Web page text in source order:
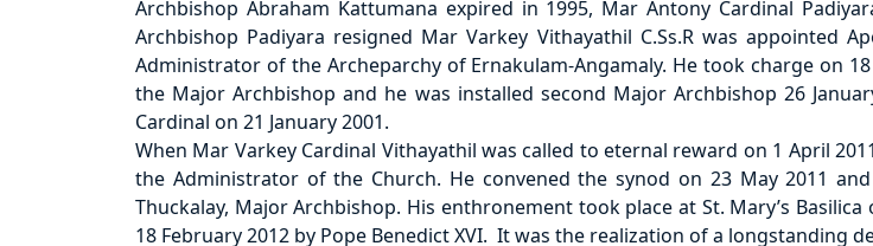
Archbishop Abraham Kattumana expired in 1995, Mar Antony Cardinal
Archbishop Padiyara resigned Mar Varkey Vithayathil C.Ss.R was appointed
Administrator of the Archeparchy of Ernakulam-Angamaly. He took charge on
the Major Archbishop and he was installed second Major Archbishop 26
Cardinal on 21 January 2001.
When Mar Varkey Cardinal Vithayathil was called to eternal reward on 1 April
the Administrator of the Church. He convened the synod on 23 May 2011
Thuckalay, Major Archbishop. His enthronement took place at St. Mary’s
18 February 2012 by Pope Benedict XVI. It was the realization of a longstanding